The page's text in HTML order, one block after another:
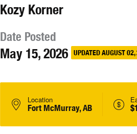
Kozy Korner
Date Posted
May 15, 2026 UPDATED AUGUST
Location
Fort McMurray, AB